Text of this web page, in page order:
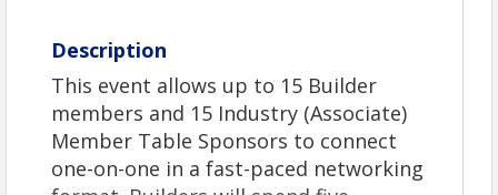
Description
This event allows up to 15 Builder
members and 15 Industry (Associate)
Member Table Sponsors to connect
one-on-one in a fast-paced networking